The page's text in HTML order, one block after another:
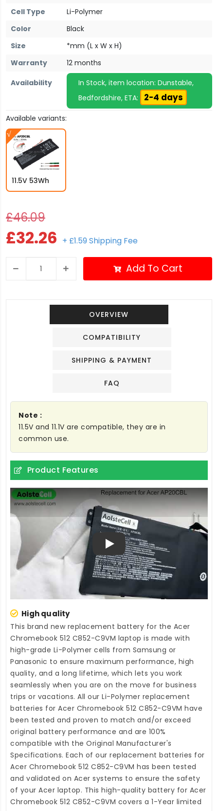
Cell Type
Li-Polymer
Color
Black
Size
*mm (L x W x H)
Warranty
12 months
Availability
In Stock, item location: Dunstable,
Bedfordshire, ETA:
2-4 days
Available variants:
11.5V 53Wh
£46.09
£32.26 + £1.59 Shipping Fee
Add To Cart
OVERVIEW
COMPATIBILITY
SHIPPING & PAYMENT
FAQ
Note :
11.5V and 11.1V are compatible, they are in
common use.
Product Features
Play
High quality
This brand new replacement battery for the Acer
Chromebook 512 C852-C9VM laptop is made with
high-grade Li-Polymer cells from Samsung or
Panasonic to ensure maximum performance, high
quality, and a long lifetime, which lets you work
seamlessly when you are on the move for business
trips or vacations. All our Li-Polymer replacement
batteries for Acer Chromebook 512 C852-C9VM have
been tested and proven to match and/or exceed
original battery performance and are 100%
compatible with the Original Manufacturer's
Specifications. Each of our replacement batteries for
Acer Chromebook 512 C852-C9VM has been tested
and validated on Acer systems to ensure the safety
of your Acer laptop. This high-quality battery for Acer
Chromebook 512 C852-C9VM covers a 1-Year limited